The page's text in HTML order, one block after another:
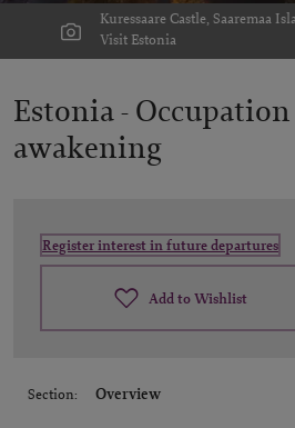
Kuressaare Castle, Saaremaa
Visit Estonia
Estonia -
awakening
Register interest in future departures
Add to Wishlist
Section: